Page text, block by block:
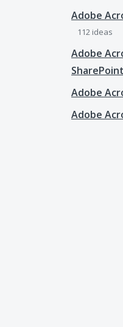
Adobe
112 ideas
Adobe
Adobe
Adobe